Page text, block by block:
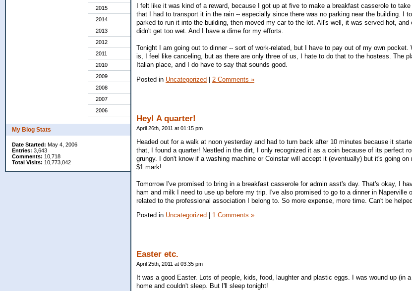
2015
2014
2013
2012
2011
2010
2009
2008
2007
2006
My Blog Stats
Date Started: May 4, 2006
Entries: 3,643
Comments: 10,718
Total Visits: 10,773,042
I felt like it was kind of a reward, because I got up at five to make a breakfast casserole to
that I had to transport it in the rain -- especially since there was no parking near the building. I
parked to run it into the building, then moved my car to the lot. All's well, it was served hot, and
didn't get too wet. And I have a dime for my efforts.
Tonight I am going out to dinner -- sort of work-related, but I have to pay out of my own pocket.
is, I feel like canceling, but as there are only three of us, I hate to do that to the hostess. The
Italian place, and I do have to say that sounds good.
Posted in Uncategorized 2 Comments »
Hey! A quarter!
April 26th, 2011 at 01:15 pm
Headed out for a walk at noon yesterday and had to turn back after 10 minutes because it
that, I found a quarter! Nestled in the dirt, I only recognized it as a coin because of its perfect
grungy. I don't know if a washing machine or Coinstar will accept it (eventually) but it's going
$1 mark!
Tomorrow I've promised to bring in a breakfast casserole for admin asst's day. That's okay, I
ham and milk I need to use up before my trip. I've also promised to go to a dinner in Naperville
related to the professional association I belong to. So more expense, more time. Can't be
Posted in Uncategorized 1 Comments »
Easter etc.
April 25th, 2011 at 03:35 pm
It was a good Easter. Lots of people, kids, food, laughter and plastic eggs. I was wound up (in
home and couldn't sleep. But I'll sleep tonight!